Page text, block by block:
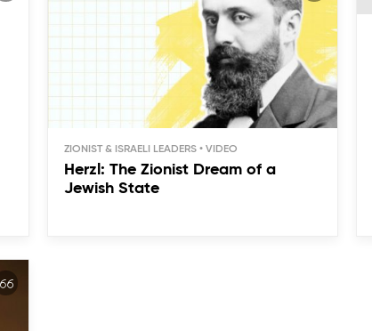
ZIONIST & ISRAELI LEADERS
Herzl: The Zionist Dream of a
Jewish State